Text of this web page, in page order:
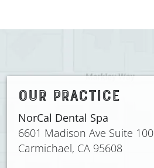
OUR PRACTICE
NorCal Dental Spa
6601 Madison Ave Suite 100
Carmichael, CA 95608